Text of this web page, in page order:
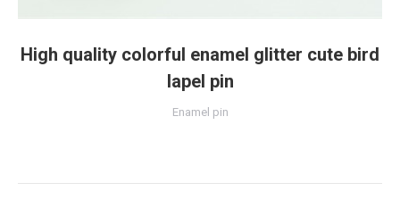
High quality colorful enamel glitter cute bird
lapel pin
Enamel pin